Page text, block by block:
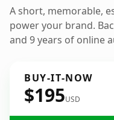
A short, memorable,
power your brand.
and 9 years of online
BUY-IT-NOW
$195USD